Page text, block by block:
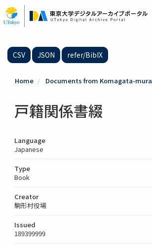
to
main
CSV JSON refer/BibIX
Home Documents from Komagata-mura
戸籍関係書綴
Language
Japanese
Type
Book
Creator
駒形村役場
Issued
189399999